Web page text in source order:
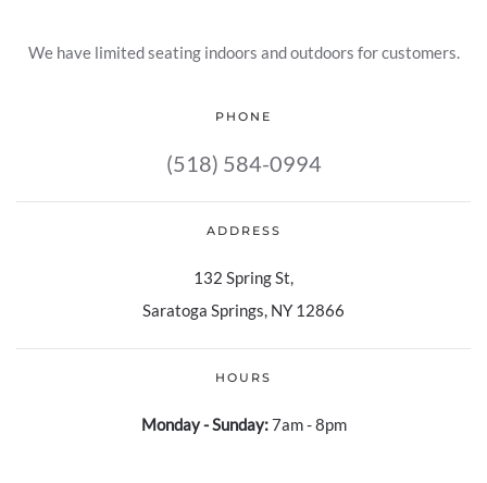
We have limited seating indoors and outdoors for customers.
PHONE
(518) 584-0994
ADDRESS
132 Spring St,
Saratoga Springs, NY 12866
HOURS
Monday - Sunday:7am - 8pm